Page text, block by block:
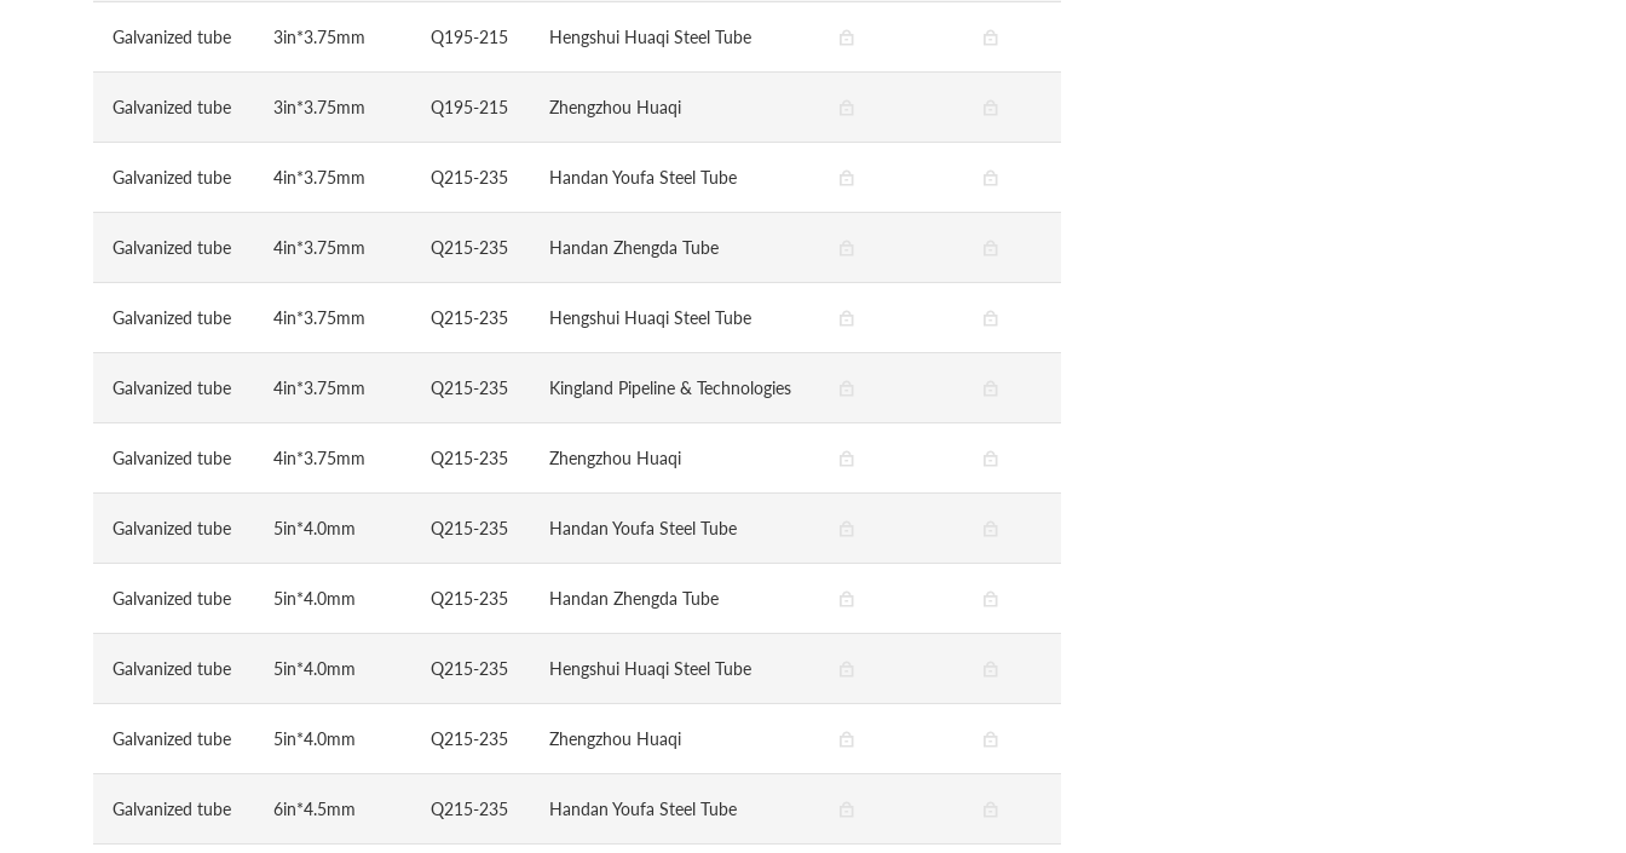
Galvanized tube 3in*3.75mm Q195-215 Hengshui Huaqi Steel Tube
Galvanized tube 3in*3.75mm Q195-215 Zhengzhou Huaqi
Galvanized tube 4in*3.75mm Q215-235 Handan Youfa Steel Tube
Galvanized tube 4in*3.75mm Q215-235 Handan Zhengda Tube
Galvanized tube 4in*3.75mm Q215-235 Hengshui Huaqi Steel Tube
Galvanized tube 4in*3.75mm Q215-235 Kingland Pipeline & Technologies
Galvanized tube 4in*3.75mm Q215-235 Zhengzhou Huaqi
Galvanized tube 5in*4.0mm Q215-235 Handan Youfa Steel Tube
Galvanized tube 5in*4.0mm Q215-235 Handan Zhengda Tube
Galvanized tube 5in*4.0mm Q215-235 Hengshui Huaqi Steel Tube
Galvanized tube 5in*4.0mm Q215-235 Zhengzhou Huaqi
Galvanized tube 6in*4.5mm Q215-235 Handan Youfa Steel Tube